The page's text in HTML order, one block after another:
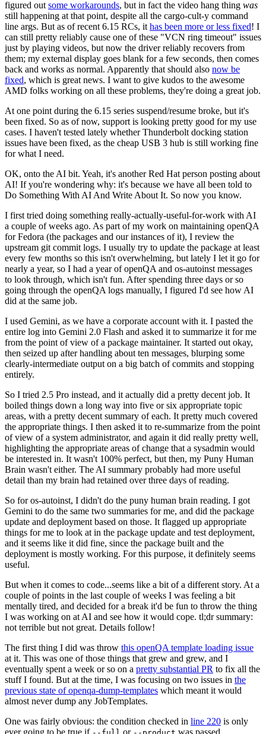
figured out some workarounds, but in fact the video hang thing was
still happening at that point, despite all the cargo-cult-y command
line args. But as of recent 6.15 RCs, it has been more or less fixed! I
can still pretty reliably cause one of these "VCN ring timeout" issues
just by playing videos, but now the driver reliably recovers from
them; my external display goes blank for a few seconds, then comes
back and works as normal. Apparently that should also now be
fixed, which is great news. I want to give kudos to the awesome
AMD folks working on all these problems, they're doing a great job.
At one point during the 6.15 series suspend/resume broke, but it's
been fixed. So as of now, support is looking pretty good for my use
cases. I haven't tested lately whether Thunderbolt docking station
issues have been fixed, as the cheap USB 3 hub is still working fine
for what I need.
OK, onto the AI bit. Yeah, it's another Red Hat person posting about
AI! If you're wondering why: it's because we have all been told to
Do Something With AI And Write About It. So now you know.
I first tried doing something really-actually-useful-for-work with AI
a couple of weeks ago. As part of my work on maintaining openQA
for Fedora (the packages and our instances of it), I review the
upstream git commit logs. I usually try to update the package at least
every few months so this isn't overwhelming, but lately I let it go for
nearly a year, so I had a year of openQA and os-autoinst messages
to look through, which isn't fun. After spending three days or so
going through the openQA logs manually, I figured I'd see how AI
did at the same job.
I used Gemini, as we have a corporate account with it. I pasted the
entire log into Gemini 2.0 Flash and asked it to summarize it for me
from the point of view of a package maintainer. It started out okay,
then seized up after handling about ten messages, blurping some
clearly-intermediate output on a big batch of commits and stopping
entirely.
So I tried 2.5 Pro instead, and it actually did a pretty decent job. It
boiled things down a long way into five or six appropriate topic
areas, with a pretty decent summary of each. It pretty much covered
the appropriate things. I then asked it to re-summarize from the point
of view of a system administrator, and again it did really pretty well,
highlighting the appropriate areas of change that a sysadmin would
be interested in. It wasn't 100% perfect, but then, my Puny Human
Brain wasn't either. The AI summary probably had more useful
detail than my brain had retained over three days of reading.
So for os-autoinst, I didn't do the puny human brain reading. I got
Gemini to do the same two summaries for me, and did the package
update and deployment based on those. It flagged up appropriate
things for me to look at in the package update and test deployment,
and it seems like it did fine, since the package built and the
deployment is mostly working. For this purpose, it definitely seems
useful.
But when it comes to code...seems like a bit of a different story. At a
couple of points in the last couple of weeks I was feeling a bit
mentally tired, and decided for a break it'd be fun to throw the thing
I was working on at AI and see how it would cope. tl;dr summary:
not terrible but not great. Details follow!
The first thing I did was throw this openQA template loading issue
at it. This was one of those things that grew and grew, and I
eventually spent a week or so on a pretty substantial PR to fix all the
stuff I found. But at the time, I was focusing on two issues in the
previous state of openqa-dump-templates which meant it would
almost never dump any JobTemplates.
One was fairly obvious: the condition checked in line 220 is only
ever going to be true if
or was passed.